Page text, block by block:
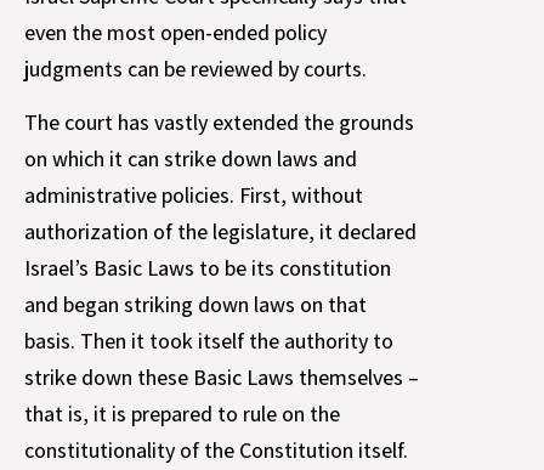
even the most open-ended policy
judgments can be reviewed by courts.
The court has vastly extended the grounds
on which it can strike down laws and
administrative policies. First, without
authorization of the legislature, it declared
Israel’s Basic Laws to be its constitution
and began striking down laws on that
basis. Then it took itself the authority to
strike down these Basic Laws themselves –
that is, it is prepared to rule on the
constitutionality of the Constitution itself.